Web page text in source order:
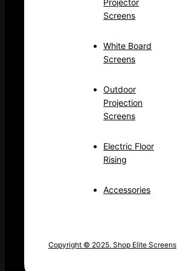
Screens
White Board
Screens
Outdoor
Projection
Screens
Electric Floor
Rising
Accessories
Copyright © 2025. Shop Elite Screens